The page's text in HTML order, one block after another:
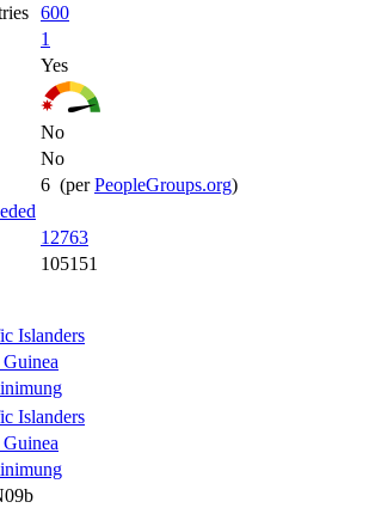
600
1
Yes
No
No
6 (perPeopleGroups.org)
12763
105151
Islanders
Islanders